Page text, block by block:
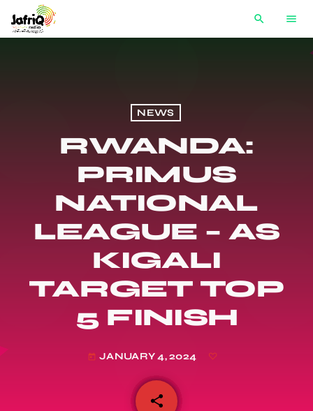
search menu
NEWS
RWANDA:
PRIMUS
NATIONAL
LEAGUE – AS
KIGALI
TARGET TOP
5 FINISH
today JANUARY 4, 2024
share
email